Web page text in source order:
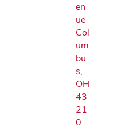
en
ue
Col
um
bu
s,
OH
43
21
0